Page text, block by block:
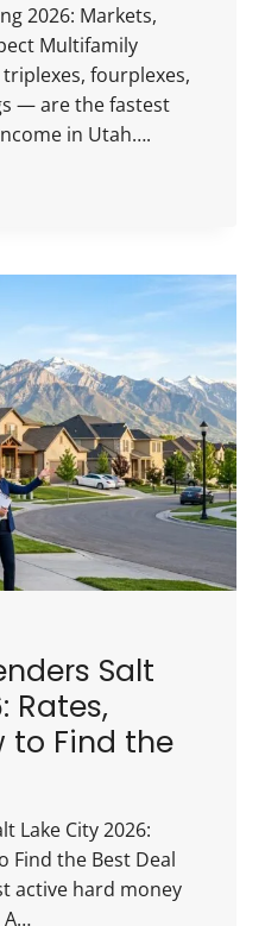
2026: Markets,
Multifamily
fourplexes,
— are the fastest
in Utah….
Salt
Rates,
to Find the
Lake City 2026:
Find the Best Deal
active hard money
A…